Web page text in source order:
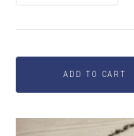
ADD TO CART